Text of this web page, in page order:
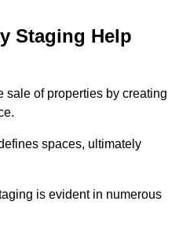
Staging Help
sale of properties by creating
spaces, ultimately
is evident in numerous